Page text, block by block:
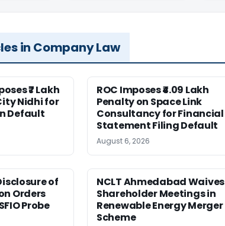
in Company Law
₹7 Lakh
Nidhi for
Default
ROC Imposes ₹4.09 Lakh
Penalty on Space Link
Consultancy for Financial
Statement Filing Default
August 6, 2026
of
Orders
Probe
NCLT Ahmedabad Waives
Shareholder Meetings in
Renewable Energy Merger
Scheme